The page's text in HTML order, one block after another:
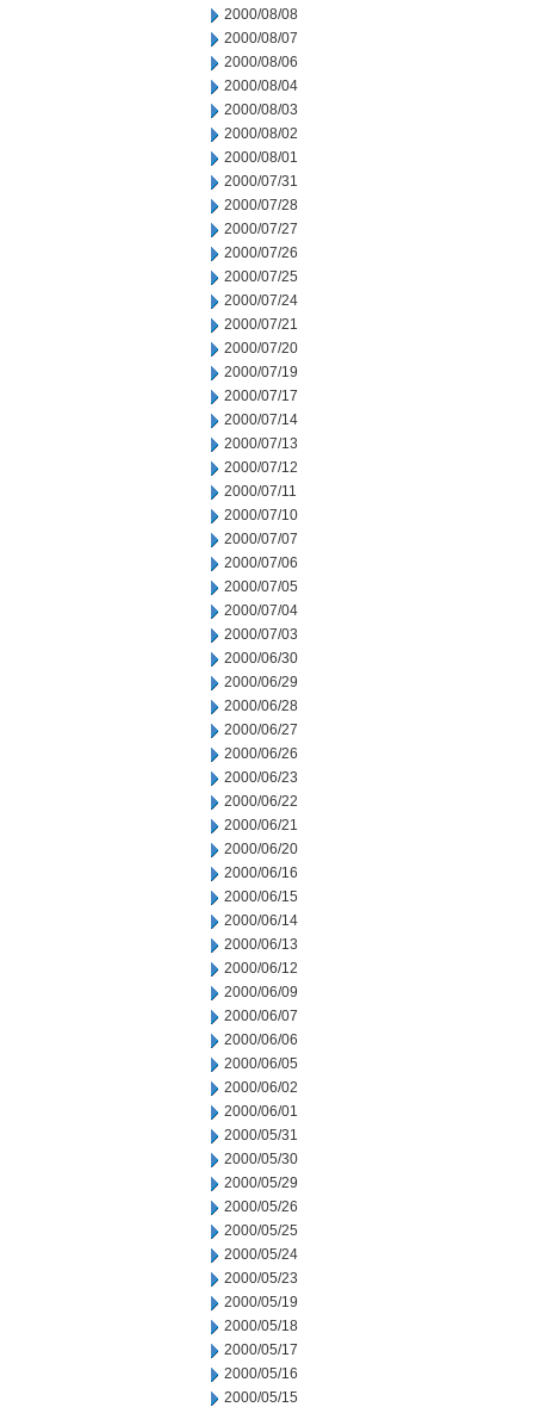
2000/08/08
2000/08/07
2000/08/06
2000/08/04
2000/08/03
2000/08/02
2000/08/01
2000/07/31
2000/07/28
2000/07/27
2000/07/26
2000/07/25
2000/07/24
2000/07/21
2000/07/20
2000/07/19
2000/07/17
2000/07/14
2000/07/13
2000/07/12
2000/07/11
2000/07/10
2000/07/07
2000/07/06
2000/07/05
2000/07/04
2000/07/03
2000/06/30
2000/06/29
2000/06/28
2000/06/27
2000/06/26
2000/06/23
2000/06/22
2000/06/21
2000/06/20
2000/06/16
2000/06/15
2000/06/14
2000/06/13
2000/06/12
2000/06/09
2000/06/07
2000/06/06
2000/06/05
2000/06/02
2000/06/01
2000/05/31
2000/05/30
2000/05/29
2000/05/26
2000/05/25
2000/05/24
2000/05/23
2000/05/19
2000/05/18
2000/05/17
2000/05/16
2000/05/15